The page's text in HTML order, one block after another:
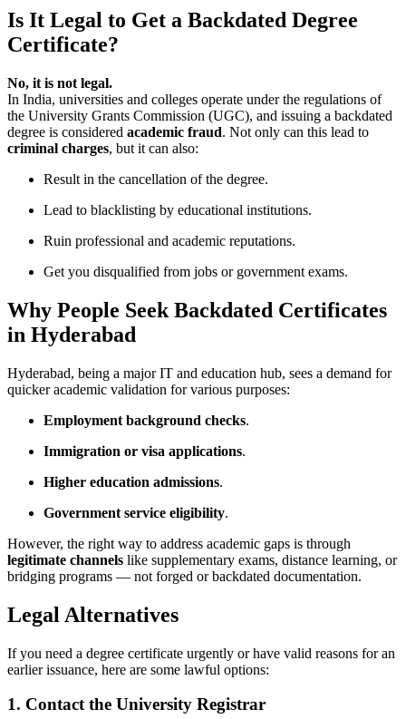
Is It Legal to Get a Backdated Degree
Certificate?
No, it is not legal.
In India, universities and colleges operate under the regulations of
the University Grants Commission (UGC), and issuing a backdated
degree is considered academic fraud. Not only can this lead to
criminal charges, but it can also:
Result in the cancellation of the degree.
Lead to blacklisting by educational institutions.
Ruin professional and academic reputations.
Get you disqualified from jobs or government exams.
Why People Seek Backdated Certificates
in Hyderabad
Hyderabad, being a major IT and education hub, sees a demand for
quicker academic validation for various purposes:
Employment background checks.
Immigration or visa applications.
Higher education admissions.
Government service eligibility.
However, the right way to address academic gaps is through
legitimate channels like supplementary exams, distance learning, or
bridging programs — not forged or backdated documentation.
Legal Alternatives
If you need a degree certificate urgently or have valid reasons for an
earlier issuance, here are some lawful options:
1. Contact the University Registrar